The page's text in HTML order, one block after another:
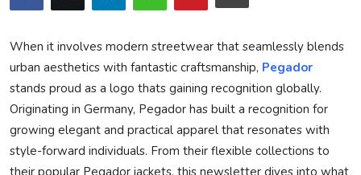
Guest Posting
Privacy Policy
Technology
News Network
When it involves modern streetwear that seamlessly blends
urban aesthetics with fantastic craftsmanship, Pegador
stands proud as a logo thats gaining recognition globally.
Originating in Germany, Pegador has built a recognition for
growing elegant and practical apparel that resonates with
style-forward individuals. From their flexible collections to
their popular Pegador jackets, this newsletter dives into what